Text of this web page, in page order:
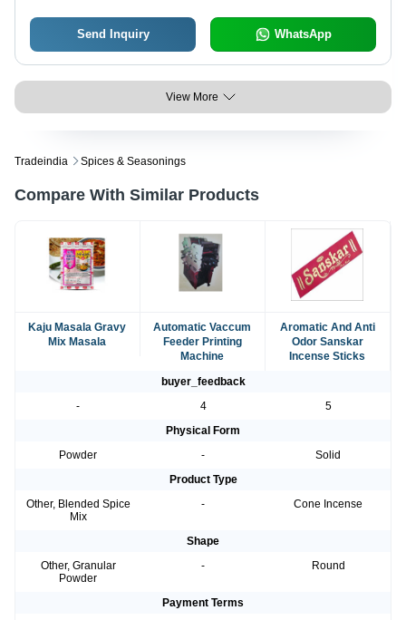
Send Inquiry WhatsApp
View More
Tradeindia Spices & Seasonings
Compare With Similar Products
Kaju Masala Gravy
Mix Masala
Automatic Vaccum
Feeder Printing
Machine
Aromatic And Anti
Odor Sanskar
Incense Sticks
buyer_feedback
-
4
5
Physical Form
Powder
-
Solid
Product Type
Other, Blended Spice
Mix
- Cone Incense
Shape
Other, Granular
Powder
- Round
Payment Terms